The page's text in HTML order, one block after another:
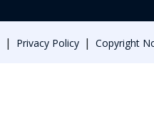
| Privacy Policy | Copyright